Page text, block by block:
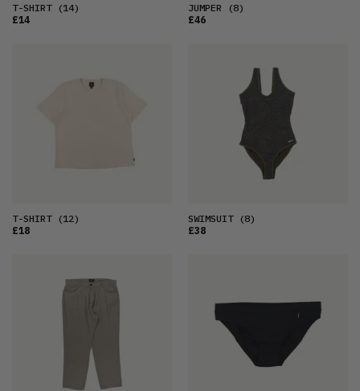
T-SHIRT(14)
£14
JUMPER (8)
£46
T-SHIRT(12)
£18
SWIMSUIT(8)
£38